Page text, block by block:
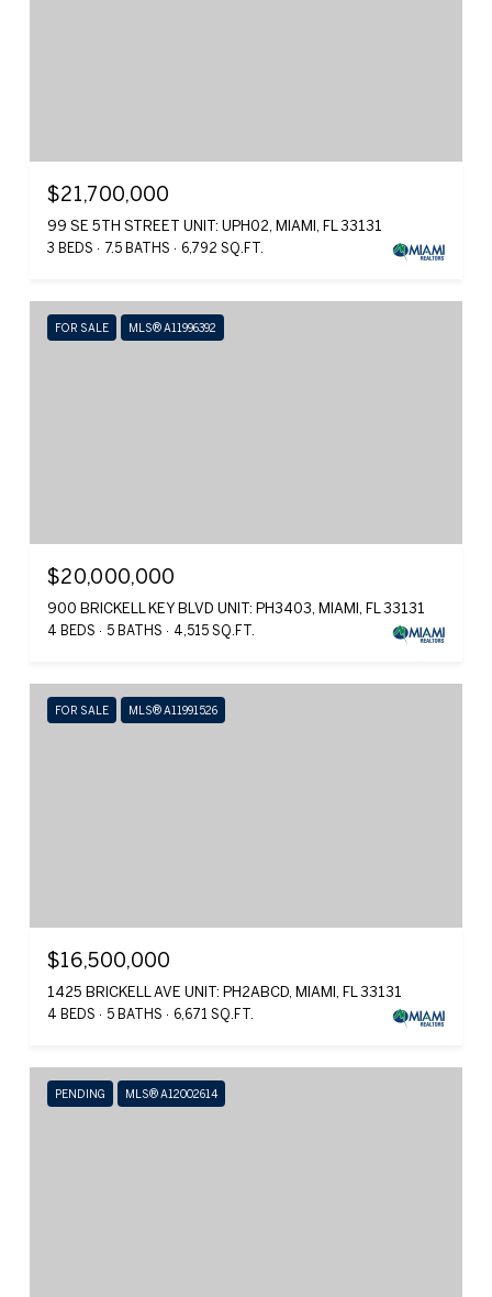
$21,700,000
99 SE 5TH STREET UNIT: UPH02, MIAMI, FL 33131
3 BEDS 7.5 BATHS 6,792 SQ.FT.
FOR SALE MLS® A11996392
$20,000,000
900 BRICKELL KEY BLVD UNIT: PH3403, MIAMI, FL 33131
4 BEDS 5 BATHS 4,515 SQ.FT.
FOR SALE MLS® A11991526
$16,500,000
1425 BRICKELL AVE UNIT: PH2ABCD, MIAMI, FL 33131
4 BEDS 5 BATHS 6,671 SQ.FT.
PENDING MLS® A12002614